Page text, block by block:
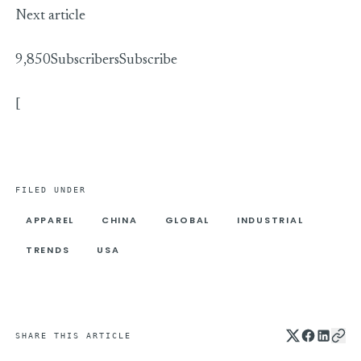
Next article
9,850SubscribersSubscribe
FILED UNDER
APPAREL CHINA GLOBAL INDUSTRIAL
TRENDS USA
SHARE THIS ARTICLE